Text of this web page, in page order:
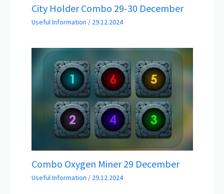
City Holder Combo 29-30 December
Useful Information / 29.12.2024
Combo Oxygen Miner 29 December
Useful Information / 29.12.2024